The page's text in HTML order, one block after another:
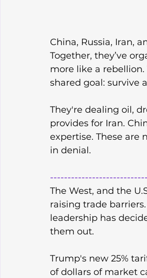
China, Russia, Iran,
Together, they’ve
more like a
shared goal: survive
They're dealing oil,
provides for Iran.
expertise. These are
in denial.
The West, and the
raising trade
leadership has
them out.
Trump's new 25%
of dollars of market